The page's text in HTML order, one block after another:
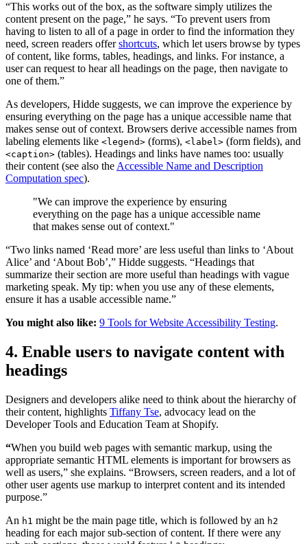
“This works out of the box, as the software simply utilizes the
content present on the page,” he says. “To prevent users from
having to listen to all of a page in order to find the information they
need, screen readers offershortcuts, which let users browse by types
of content, like forms, tables, headings, and links. For instance, a
user can request to hear all headings on the page, then navigate to
one of them.”
As developers, Hidde suggests, we can improve the experience by
ensuring everything on the page has a unique accessible name that
makes sense out of context. Browsers derive accessible names from
labeling elements like <legend> (forms), <label> (form fields), and
<caption> (tables). Headings and links have names too: usually
their content (see also the Accessible Name and Description
Computation spec).
"We can improve the experience by ensuring
everything on the page has a unique accessible name
that makes sense out of context."
“Two links named ‘Read more’ are less useful than links to ‘About
Alice’ and ‘About Bob’,” Hidde suggests. “Headings that
summarize their section are more useful than headings with vague
marketing speak. My tip: when you use any of these elements,
ensure it has a usable accessible name.”
You might also like: 9 Tools for Website Accessibility Testing.
4. Enable users to navigate content with
headings
Designers and developers alike need to think about the hierarchy of
their content, highlights Tiffany Tse, advocacy lead on the
Developer Tools and Education Team at Shopify.
“When you build web pages with semantic markup, using the
appropriate semantic HTML elements is important for browsers as
well as users,” she explains. “Browsers, screen readers, and a lot of
other user agents use markup to interpret content and its intended
purpose.”
An h1 might be the main page title, which is followed by an h2
heading for each major sub-section of content. If there were any